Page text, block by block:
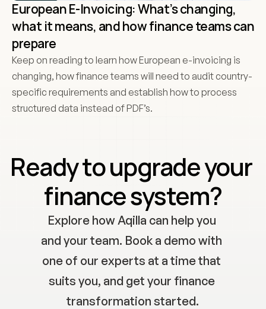
European E-Invoicing: What’s changing,
what it means, and how finance teams can
prepare
Keep on reading to learn how European e-invoicing is
changing, how finance teams will need to audit country-
specific requirements and establish how to process
structured data instead of PDF’s.
Ready to upgrade your
finance system?
Explore how Aqilla can help you
and your team. Book a demo with
one of our experts at a time that
suits you, and get your finance
transformation started.